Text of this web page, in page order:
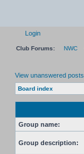
Login
Club Forums: NWC
View unanswered posts
Board index
Group name:
Group description: